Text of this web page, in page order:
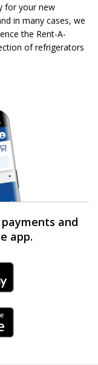
for your new
in many cases, we
the Rent-A-
of refrigerators
and
app.